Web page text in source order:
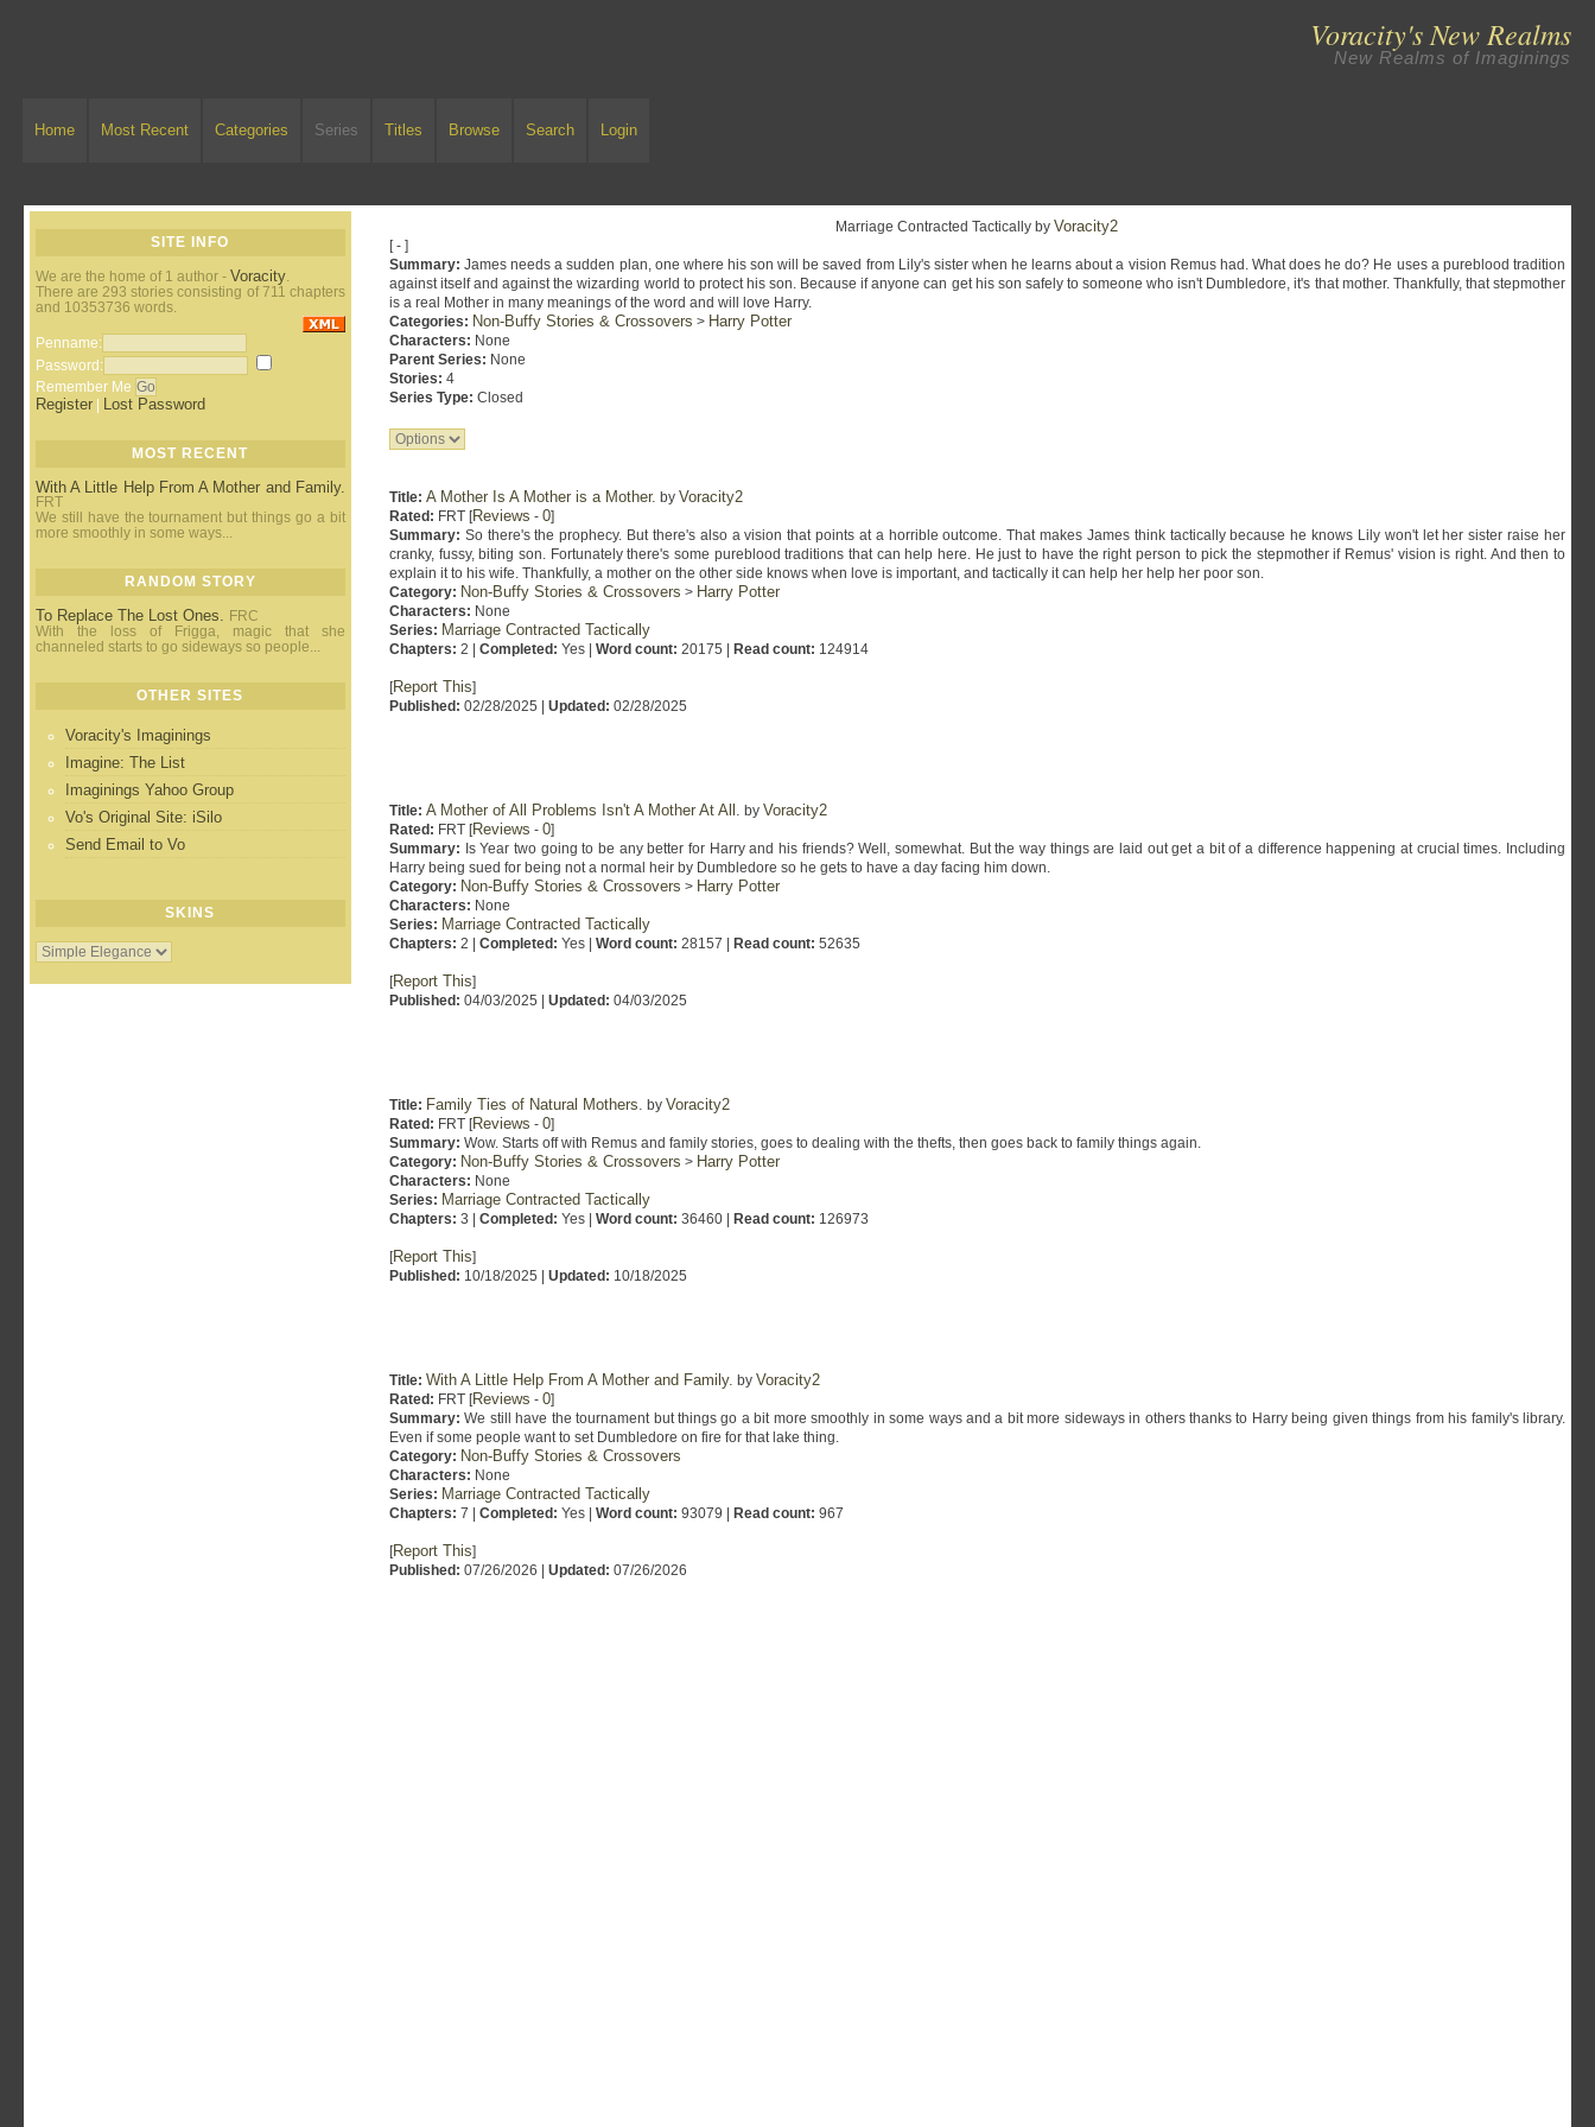
Voracity's New Realms
New Realms of Imaginings
Home Most Recent Categories Series Titles Browse Search Login
SITE INFO
We are the home of 1 author - Voracity.
There are 293 stories consisting of 711 chapters
and 10353736 words.
Penname:
Password:
Remember Me
Register Lost Password
MOST RECENT
With A Little Help From A Mother and Family.
FRT
We still have the tournament but things go a bit
more smoothly in some ways...
RANDOM STORY
To Replace The Lost Ones. FRC
With the loss of Frigga, magic that she
channeled starts to go sideways so people...
OTHER SITES
Voracity's Imaginings
Imagine: The List
Imaginings Yahoo Group
Vo's Original Site: iSilo
Send Email to Vo
SKINS
Marriage Contracted Tactically byVoracity2
[ - ]
Summary: James needs a sudden plan, one where his son will be saved from Lily's sister when he learns about a vision Remus had. What does he do? He uses a pureblood tradition
against itself and against the wizarding world to protect his son. Because if anyone can get his son safely to someone who isn't Dumbledore, it's that mother. Thankfully, that stepmother
is a real Mother in many meanings of the word and will love Harry.
Categories: Non-Buffy Stories & Crossovers > Harry Potter
Characters: None
Parent Series: None
Stories: 4
Series Type: Closed
Title: A Mother Is A Mother is a Mother. by Voracity2
Rated: FRT [Reviews - 0]
Summary: So there's the prophecy. But there's also a vision that points at a horrible outcome. That makes James think tactically because he knows Lily won't let her sister raise her
cranky, fussy, biting son. Fortunately there's some pureblood traditions that can help here. He just to have the right person to pick the stepmother if Remus' vision is right. And then to
explain it to his wife. Thankfully, a mother on the other side knows when love is important, and tactically it can help her help her poor son.
Category: Non-Buffy Stories & Crossovers > Harry Potter
Characters: None
Series: Marriage Contracted Tactically
Chapters: 2 | Completed: Yes | Word count: 20175 | Read count: 124914
[Report This]
Published: 02/28/2025 | Updated: 02/28/2025
Title: A Mother of All Problems Isn't A Mother At All. by Voracity2
Rated: FRT [Reviews - 0]
Summary: Is Year two going to be any better for Harry and his friends? Well, somewhat. But the way things are laid out get a bit of a difference happening at crucial times. Including
Harry being sued for being not a normal heir by Dumbledore so he gets to have a day facing him down.
Category: Non-Buffy Stories & Crossovers > Harry Potter
Characters: None
Series: Marriage Contracted Tactically
Chapters: 2 | Completed: Yes | Word count: 28157 | Read count: 52635
[Report This]
Published: 04/03/2025 | Updated: 04/03/2025
Title: Family Ties of Natural Mothers. by Voracity2
Rated: FRT [Reviews - 0]
Summary: Wow. Starts off with Remus and family stories, goes to dealing with the thefts, then goes back to family things again.
Category: Non-Buffy Stories & Crossovers > Harry Potter
Characters: None
Series: Marriage Contracted Tactically
Chapters: 3 | Completed: Yes | Word count: 36460 | Read count: 126973
[Report This]
Published: 10/18/2025 | Updated: 10/18/2025
Title: With A Little Help From A Mother and Family. by Voracity2
Rated: FRT [Reviews - 0]
Summary: We still have the tournament but things go a bit more smoothly in some ways and a bit more sideways in others thanks to Harry being given things from his family's library.
Even if some people want to set Dumbledore on fire for that lake thing.
Category: Non-Buffy Stories & Crossovers
Characters: None
Series: Marriage Contracted Tactically
Chapters: 7 | Completed: Yes | Word count: 93079 | Read count: 967
[Report This]
Published: 07/26/2026 | Updated: 07/26/2026